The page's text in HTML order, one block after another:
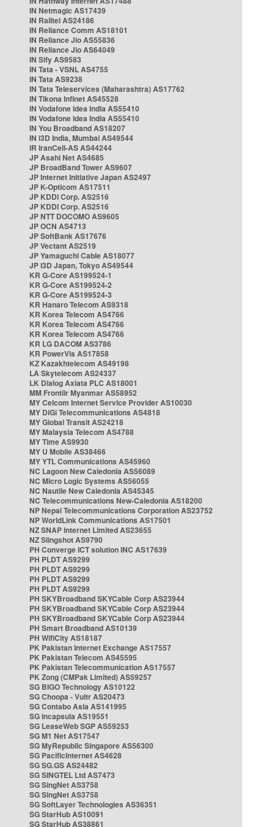
IN Netmagic AS17439
IN Railtel AS24186
IN Reliance Comm AS18101
IN Reliance Jio AS55836
IN Reliance Jio AS64049
IN Sify AS9583
IN Tata - VSNL AS4755
IN Tata AS9238
IN Tata Teleservices (Maharashtra) AS17762
IN Tikona Infinet AS45528
IN Vodafone Idea India AS55410
IN Vodafone Idea India AS55410
IN You Broadband AS18207
IN i3D India, Mumbai AS49544
IR IranCell-AS AS44244
JP Asahi Net AS4685
JP BroadBand Tower AS9607
JP Internet Initiative Japan AS2497
JP K-Opticom AS17511
JP KDDI Corp. AS2516
JP KDDI Corp. AS2516
JP NTT DOCOMO AS9605
JP OCN AS4713
JP SoftBank AS17676
JP Vectant AS2519
JP Yamaguchi Cable AS18077
JP i3D Japan, Tokyo AS49544
KR G-Core AS199524-1
KR G-Core AS199524-2
KR G-Core AS199524-3
KR Hanaro Telecom AS9318
KR Korea Telecom AS4766
KR Korea Telecom AS4766
KR Korea Telecom AS4766
KR LG DACOM AS3786
KR PowerVis AS17858
KZ Kazakhtelecom AS49198
LA Skytelecom AS24337
LK Dialog Axiata PLC AS18001
MM Frontiir Myanmar AS58952
MY Celcom Internet Service Provider AS10030
MY DiGi Telecommunications AS4818
MY Global Transit AS24218
MY Malaysia Telecom AS4788
MY Time AS9930
MY U Mobile AS38466
MY YTL Communications AS45960
NC Lagoon New Caledonia AS56089
NC Micro Logic Systems AS56055
NC Nautile New Caledonia AS45345
NC Telecommunications New-Caledonia AS18200
NP Nepal Telecommunications Corporation AS23752
NP WorldLink Communications AS17501
NZ SNAP Internet Limited AS23655
NZ Slingshot AS9790
PH Converge ICT solution INC AS17639
PH PLDT AS9299
PH PLDT AS9299
PH PLDT AS9299
PH PLDT AS9299
PH SKYBroadband SKYCable Corp AS23944
PH SKYBroadband SKYCable Corp AS23944
PH SKYBroadband SKYCable Corp AS23944
PH Smart Broadband AS10139
PH WifiCity AS18187
PK Pakistan Internet Exchange AS17557
PK Pakistan Telecom AS45595
PK Pakistan Telecommunication AS17557
PK Zong (CMPak Limited) AS59257
SG BIGO Technology AS10122
SG Choopa - Vultr AS20473
SG Contabo Asia AS141995
SG Incapsula AS19551
SG LeaseWeb SGP AS59253
SG M1 Net AS17547
SG MyRepublic Singapore AS56300
SG PacificInternet AS4628
SG SG.GS AS24482
SG SINGTEL Ltd AS7473
SG SingNet AS3758
SG SingNet AS3758
SG SoftLayer Technologies AS36351
SG StarHub AS10091
SG StarHub AS38861